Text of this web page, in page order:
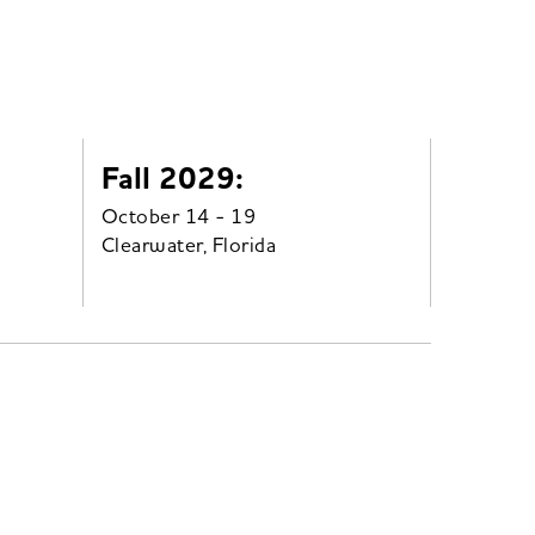
Fall 2029:
October 14 - 19
Clearwater, Florida